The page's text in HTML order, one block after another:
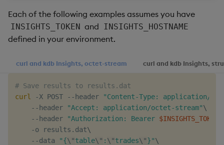
Each of the following examples assumes you have
INSIGHTS_TOKEN and INSIGHTS_HOSTNAME
defined in your environment.
curl and kdb Insights, octet-stream curl and kdb Insights,
# Save results to results.dat
curl
-X POST --header
"Content-Type: application/
    --header
"Accept: application/octet-stream"\
    --header
"Authorization: Bearer $INSIGHTS_TOKEN
    -o results.dat
\
    --data
"{\"table\" : \"trades\"}"\